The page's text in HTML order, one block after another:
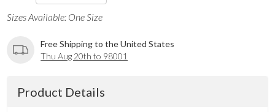
Sizes Available: One Size
Free Shipping to the United States
Thu Aug 20th to 98001
Product Details